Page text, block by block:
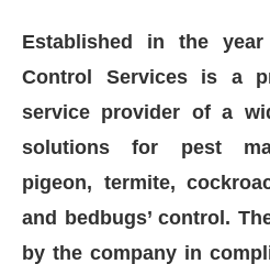
Established in the
Control Services is a
service provider of a
solutions for pest
pigeon, termite,
and bedbugs’ control.
by the company in